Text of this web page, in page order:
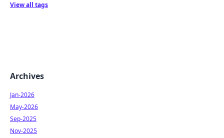
View all tags
Archives
Jan-2026
May-2026
Sep-2025
Nov-2025